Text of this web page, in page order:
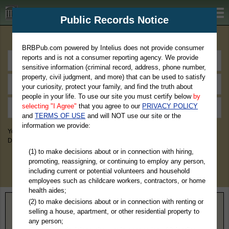
BRBPub.com
You May Discover Birth & Death, Property, Criminal & Traffic, Marriage &
Divorce Records, & More!
Home> Missouri> Bates County
Public Records Notice
BRBPub.com powered by Intelius does not provide consumer
reports and is not a consumer reporting agency. We provide
sensitive information (criminal record, address, phone number,
property, civil judgment, and more) that can be used to satisfy
your curiosity, protect your family, and find the truth about
people in your life. To use our site you must certify below by
selecting "I Agree" that you agree to our PRIVACY POLICY
andTERMS OF USE and will NOT use our site or the
information we provide:
(1) to make decisions about or in connection with hiring,
promoting, reassigning, or continuing to employ any person,
including current or potential volunteers and household
employees such as childcare workers, contractors, or home
health aides;
(2) to make decisions about or in connection with renting or
selling a house, apartment, or other residential property to
any person;